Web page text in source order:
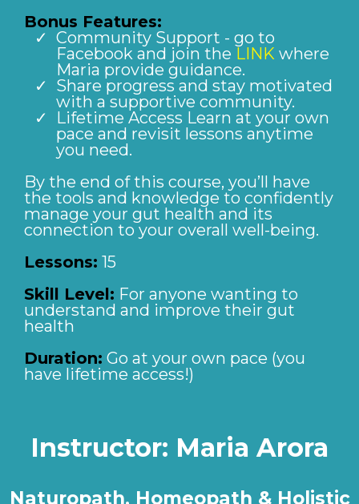
Bonus Features:
Community Support - go to
Facebook and join the LINK where
Maria provide guidance.
Share progress and stay motivated
with a supportive community.
Lifetime Access Learn at your own
pace and revisit lessons anytime
you need.
By the end of this course, you’ll have
the tools and knowledge to confidently
manage your gut health and its
connection to your overall well-being.
Lessons: 15
Skill Level: For anyone wanting to
understand and improve their gut
health
Duration: Go at your own pace (you
have lifetime access!)
Instructor: Maria Arora
Naturopath, Homeopath & Holistic